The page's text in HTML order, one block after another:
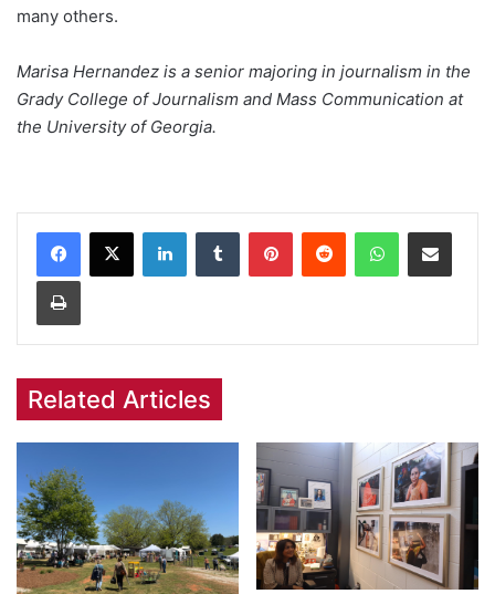
many others.
Marisa Hernandez is a senior majoring in journalism in the
Grady College of Journalism and Mass Communication at
the University of Georgia.
Facebook
X LinkedInTumblr PinterestReddit WhatsAppShare via Email
Print
Related Articles